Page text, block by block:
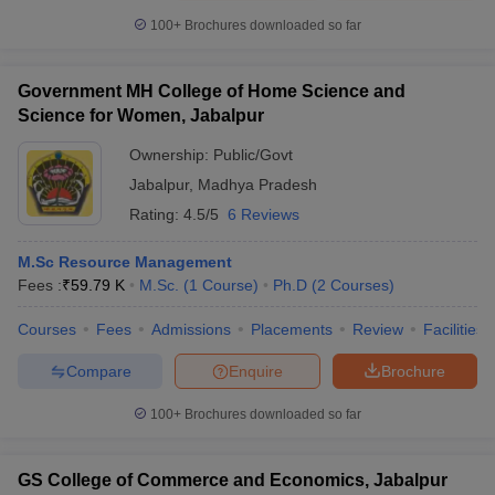
Colleges in Jabalpur
on entrance exams that test candidates on a wide range of skills,
including quantitative aptitude, reasoning, comprehension, and
and syllabi to assess the management aptitude of aspirants.
Here are the top entrance exams accepted by many
MBA colleges in Jabalpur:
CMAT (Common Management Admission Test)
by the National Testing Agency (NTA), CMAT is one of the most
accepted entrance exams. The syllabus includes Quantitative
and General Awareness. The exam is conducted once a year
The MBA Colleges in Jabalpur offer a wide range of MBA
100+ Brochures downloaded so far
Government MH College of Home Science and
Science for Women, Jabalpur
Ownership: Public/Govt
Jabalpur, Madhya Pradesh
Rating: 4.5/5 6 Reviews
M.Sc Resource Management
Fees :₹59.79 K M.Sc. (1 Course) Ph.D (2 Courses)
Courses Fees Admissions Placements Review Facilities
Brochure
Enquire
Compare
100+ Brochures downloaded so far
GS College of Commerce and Economics, Jabalpur